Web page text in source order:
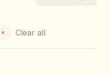
Clear all